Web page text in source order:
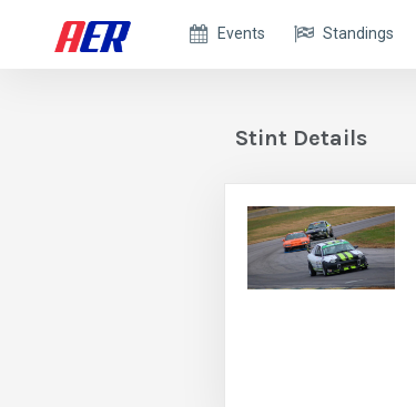
Events Standings
Stint Details